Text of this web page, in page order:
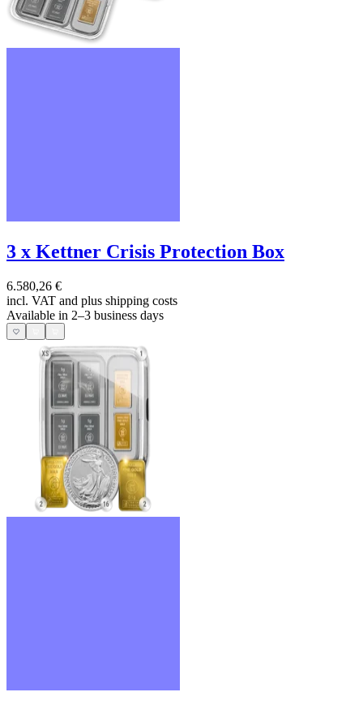
3 x Kettner Crisis Protection Box
6.580,26 €
incl. VAT and plus shipping costs
Available in 2–3 business days